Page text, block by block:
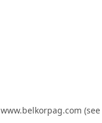
www.belkorpag.com